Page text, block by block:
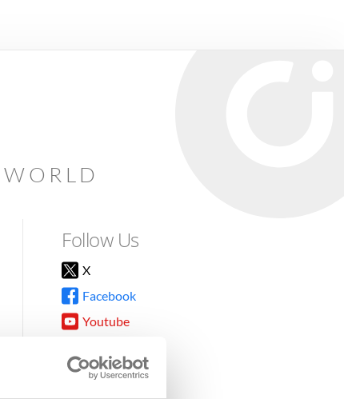
Follow Us
X
Facebook
Youtube
TikTok